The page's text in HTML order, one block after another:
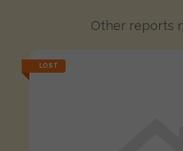
Other reports
LOST